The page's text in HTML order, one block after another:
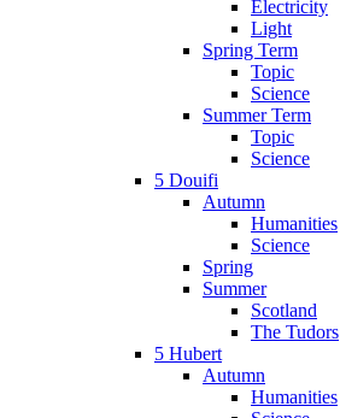
Electricity
Light
Spring Term
Topic
Science
Summer Term
Topic
Science
5 Douifi
Autumn
Humanities
Science
Spring
Summer
Scotland
The Tudors
5 Hubert
Autumn
Humanities